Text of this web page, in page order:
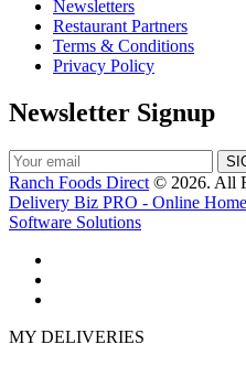
Newsletters
Restaurant Partners
Terms & Conditions
Privacy Policy
Newsletter Signup
Ranch Foods Direct © 2026. All
Delivery Biz PRO - Online
Software Solutions
MY DELIVERIES